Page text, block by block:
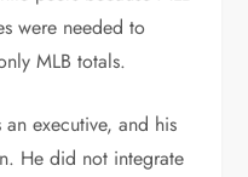
were needed to
MLB totals.
executive, and his
He did not integrate